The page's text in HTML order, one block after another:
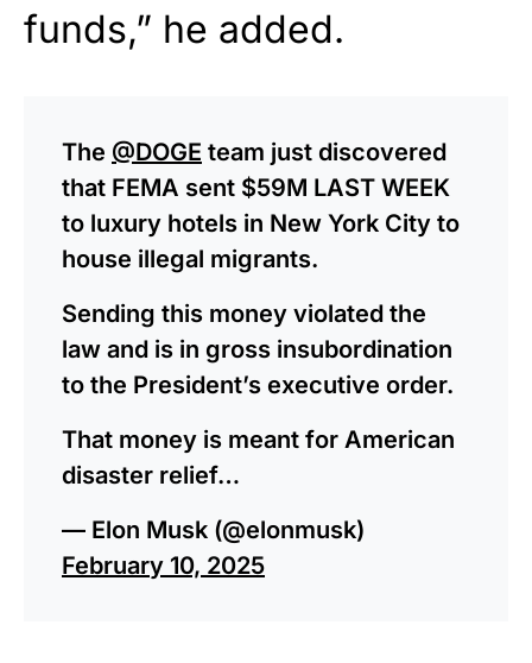
funds,” he added.
The @DOGE team just discovered
that FEMA sent $59M LAST WEEK
to luxury hotels in New York City to
house illegal migrants.
Sending this money violated the
law and is in gross insubordination
to the President’s executive order.
That money is meant for American
disaster relief…
— Elon Musk (@elonmusk)
February 10, 2025